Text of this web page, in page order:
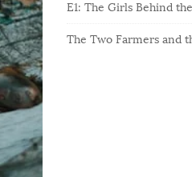
E1: The Girls Behind
The Two Farmers and